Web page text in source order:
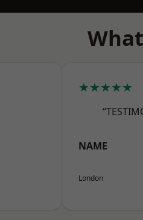
★★★★★
NAME
London